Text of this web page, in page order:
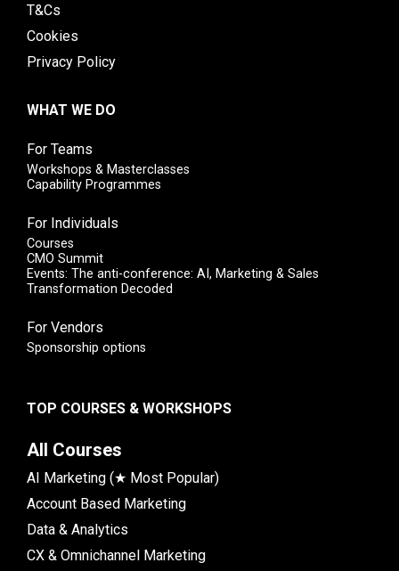
T&Cs
Cookies
Privacy Policy
WHAT WE DO
For Teams
Workshops & Masterclasses
Capability Programmes
For Individuals
Courses
CMO Summit
Events: The anti-conference: AI, Marketing & Sales
Transformation Decoded
For Vendors
Sponsorship options
TOP COURSES & WORKSHOPS
All Courses
AI Marketing (★ Most Popular)
Account Based Marketing
Data & Analytics
CX & Omnichannel Marketing